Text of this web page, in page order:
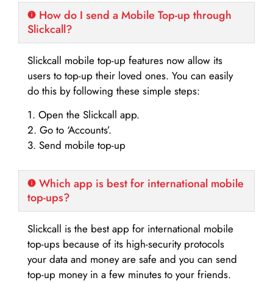
How do I send a Mobile Top-up through
Slickcall?
Slickcall mobile top-up features now allow its
users to top-up their loved ones. You can easily
do this by following these simple steps:
1. Open the Slickcall app.
2. Go to ‘Accounts’.
3. Send mobile top-up
Which app is best for international mobile
top-ups?
Slickcall is the best app for international mobile
top-ups because of its high-security protocols
your data and money are safe and you can send
top-up money in a few minutes to your friends.